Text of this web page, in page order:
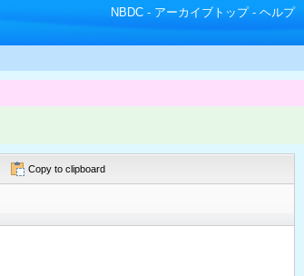
NBDC - アーカイブトップ - ヘルプ
Copy to clipboard